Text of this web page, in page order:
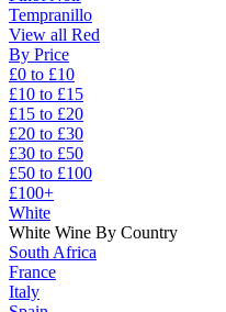
Tempranillo
View all Red
By Price
£0 to £10
£10 to £15
£15 to £20
£20 to £30
£30 to £50
£50 to £100
£100+
White
White Wine By Country
South Africa
France
Italy